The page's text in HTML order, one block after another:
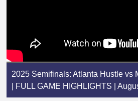
2025 Semifinals: Atlanta Hustle vs
| FULL GAME HIGHLIGHTS |